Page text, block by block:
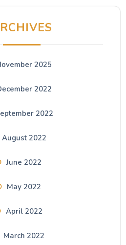
2025
2022
2022
August 2022
June 2022
May 2022
April 2022
March 2022